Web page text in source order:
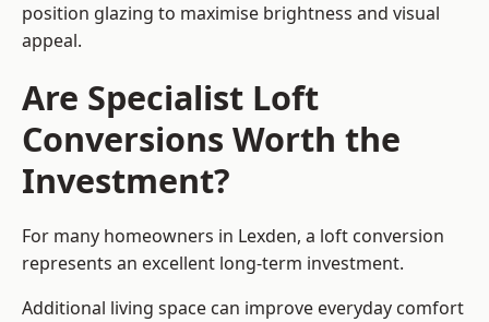
position glazing to maximise brightness and visual
appeal.
Are Specialist Loft
Conversions Worth the
Investment?
For many homeowners in Lexden, a loft conversion
represents an excellent long-term investment.
Additional living space can improve everyday comfort